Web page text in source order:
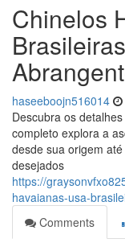
Chinelos
haseeboojn516014
Descubra os
completo explora a
desde sua origem
desejados
https://
havaianas-usa-
Comments